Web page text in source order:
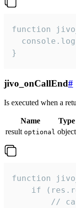
function
}
jivo_onCallEnd#
Is executed when a
Name Type
result optional object
function
if
//